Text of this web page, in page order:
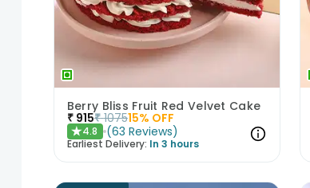
Berry Bliss Fruit Red Velvet Cake
₹ 915₹ 107515% OFF
★4.8 (63 Reviews)
Earliest Delivery: In 3 hours